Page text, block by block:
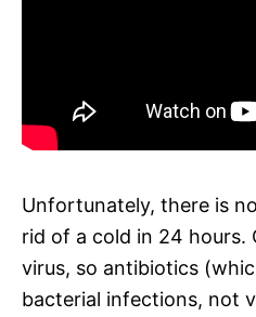
Unfortunately, there is
rid of a cold in 24 hours.
virus, so antibiotics
bacterial infections, not